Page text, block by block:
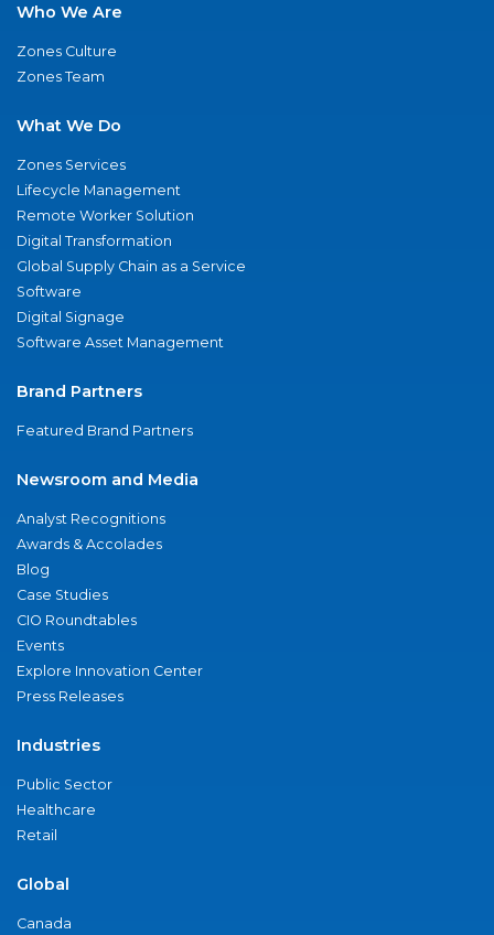
Who We Are
Zones Culture
Zones Team
What We Do
Zones Services
Lifecycle Management
Remote Worker Solution
Digital Transformation
Global Supply Chain as a Service
Software
Digital Signage
Software Asset Management
Brand Partners
Featured Brand Partners
Newsroom and Media
Analyst Recognitions
Awards & Accolades
Blog
Case Studies
CIO Roundtables
Events
Explore Innovation Center
Press Releases
Industries
Public Sector
Healthcare
Retail
Global
Canada